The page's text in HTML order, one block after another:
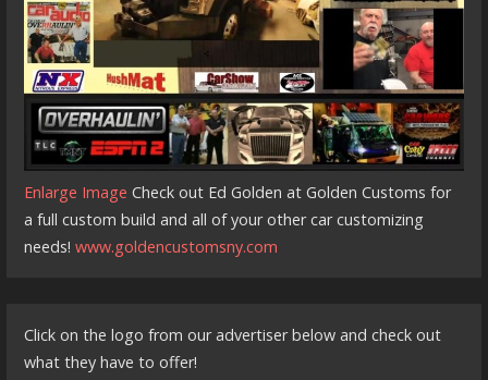
Enlarge Image Check out Ed Golden at Golden Customs for
a full custom build and all of your other car customizing
needs!www.goldencustomsny.com
Click on the logo from our advertiser below and check out
what they have to offer!